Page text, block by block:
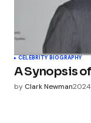
CELEBRITY BIOGRAPHY
A Synopsis
by Clark Newman